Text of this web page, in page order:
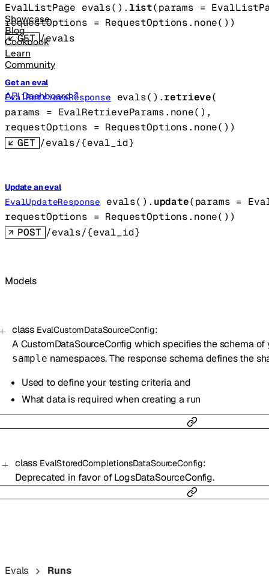
Showcase
Blog
Cookbook
Learn
Community
API Dashboard
EvalListPage evals().list(params =
requestOptions = RequestOptions. none() )
GET /evals
Get an eval
EvalRetrieveResponse evals().retrieve(
params = EvalRetrieveParams. none() ,
requestOptions = RequestOptions. none() )
GET /evals/{eval_id}
Update an eval
EvalUpdateResponse evals(). update(params =
requestOptions = RequestOptions. none() )
POST /evals/{eval_id}
Models
class EvalCustomDataSourceConfig:
A CustomDataSourceConfig which specifies the schema
sample namespaces. The response schema defines the
Used to define your testing criteria and
What data is required when creating a run
class EvalStoredCompletionsDataSourceConfig:
Deprecated in favor of LogsDataSourceConfig.
Evals Runs